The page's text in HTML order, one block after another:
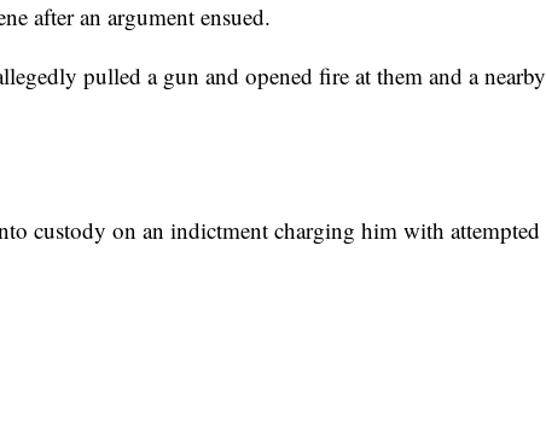
after an argument ensued.
pulled a gun and opened fire at them and a nearby
custody on an indictment charging him with attempted